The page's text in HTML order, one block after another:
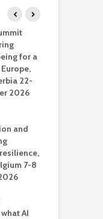
for a
22-
2026
and
7-8
AI